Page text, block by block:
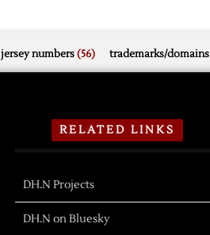
jersey numbers(56) trademarks/domains
RELATED LINKS
DH.N Projects
DH.N on Bluesky